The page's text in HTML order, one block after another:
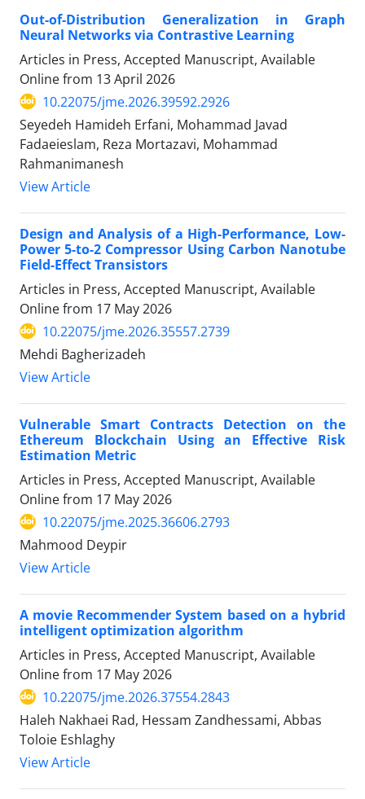
Out-of-Distribution Generalization in Graph
Neural Networks via Contrastive Learning
Articles in Press, Accepted Manuscript, Available
Online from 13 April 2026
10.22075/jme.2026.39592.2926
Seyedeh Hamideh Erfani, Mohammad Javad
Fadaeieslam, Reza Mortazavi, Mohammad
Rahmanimanesh
View Article
Design and Analysis of a High-Performance, Low-
Power 5-to-2 Compressor Using Carbon Nanotube
Field-Effect Transistors
Articles in Press, Accepted Manuscript, Available
Online from 17 May 2026
10.22075/jme.2026.35557.2739
Mehdi Bagherizadeh
View Article
Vulnerable Smart Contracts Detection on the
Ethereum Blockchain Using an Effective Risk
Estimation Metric
Articles in Press, Accepted Manuscript, Available
Online from 17 May 2026
10.22075/jme.2025.36606.2793
Mahmood Deypir
View Article
A movie Recommender System based on a hybrid
intelligent optimization algorithm
Articles in Press, Accepted Manuscript, Available
Online from 17 May 2026
10.22075/jme.2026.37554.2843
Haleh Nakhaei Rad, Hessam Zandhessami, Abbas
Toloie Eshlaghy
View Article